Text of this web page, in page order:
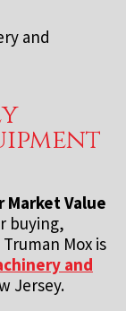
and
Market Value
buying,
Mox is
and
Jersey.